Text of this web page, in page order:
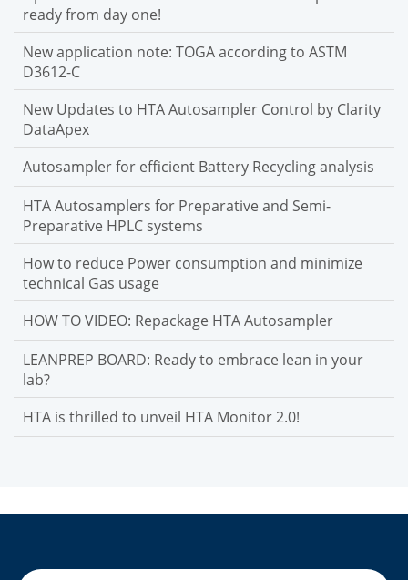
ready from day one!
New application note: TOGA according to ASTM
D3612-C
New Updates to HTA Autosampler Control by Clarity
DataApex
Autosampler for efficient Battery Recycling analysis
HTA Autosamplers for Preparative and Semi-
Preparative HPLC systems
How to reduce Power consumption and minimize
technical Gas usage
HOW TO VIDEO: Repackage HTA Autosampler
LEANPREP BOARD: Ready to embrace lean in your
lab?
HTA is thrilled to unveil HTA Monitor 2.0!